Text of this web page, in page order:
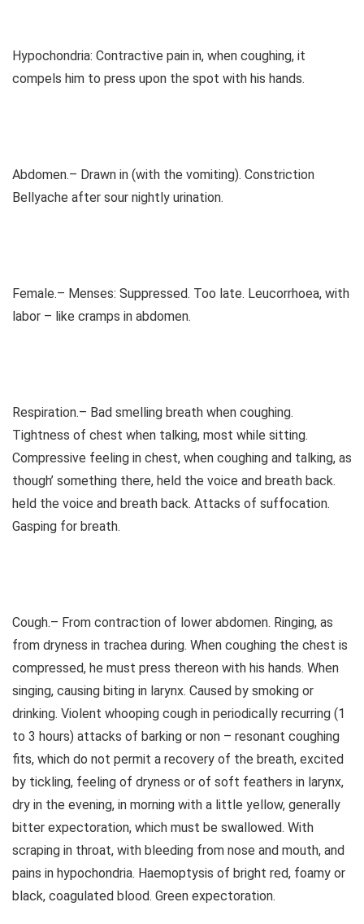
Hypochondria: Contractive pain in, when coughing, it
compels him to press upon the spot with his hands.
Abdomen.– Drawn in (with the vomiting). Constriction
Bellyache after sour nightly urination.
Female.– Menses: Suppressed. Too late. Leucorrhoea, with
labor – like cramps in abdomen.
Respiration.– Bad smelling breath when coughing.
Tightness of chest when talking, most while sitting.
Compressive feeling in chest, when coughing and talking, as
though’ something there, held the voice and breath back.
held the voice and breath back. Attacks of suffocation.
Gasping for breath.
Cough.– From contraction of lower abdomen. Ringing, as
from dryness in trachea during. When coughing the chest is
compressed, he must press thereon with his hands. When
singing, causing biting in larynx. Caused by smoking or
drinking. Violent whooping cough in periodically recurring (1
to 3 hours) attacks of barking or non – resonant coughing
fits, which do not permit a recovery of the breath, excited
by tickling, feeling of dryness or of soft feathers in larynx,
dry in the evening, in morning with a little yellow, generally
bitter expectoration, which must be swallowed. With
scraping in throat, with bleeding from nose and mouth, and
pains in hypochondria. Haemoptysis of bright red, foamy or
black, coagulated blood. Green expectoration.